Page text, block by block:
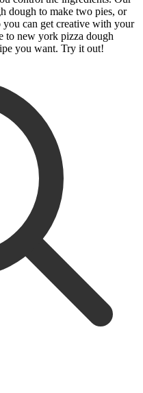
dough to make two pies, or
you can get creative with your
to new york pizza dough
you want. Try it out!